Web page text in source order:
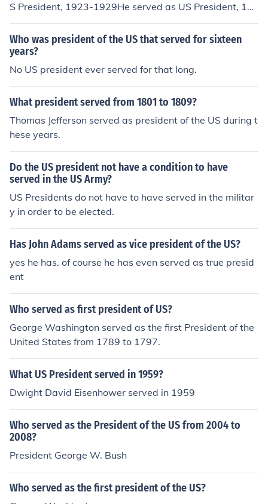
S President, 1923-1929He served as US President, 19
23-1929He served as US President, 1923-1929He ser
ved as US President, 1923-1929He served as US Presi
dent, 1923-1929
Who was president of the US that served for sixteen
years?
No US president ever served for that long.
What president served from 1801 to 1809?
Thomas Jefferson served as president of the US during t
hese years.
Do the US president not have a condition to have
served in the US Army?
US Presidents do not have to have served in the militar
y in order to be elected.
Has John Adams served as vice president of the US?
yes he has. of course he has even served as true presid
ent
Who served as first president of US?
George Washington served as the first President of the
United States from 1789 to 1797.
What US President served in 1959?
Dwight David Eisenhower served in 1959
Who served as the President of the US from 2004 to
2008?
President George W. Bush
Who served as the first president of the US?